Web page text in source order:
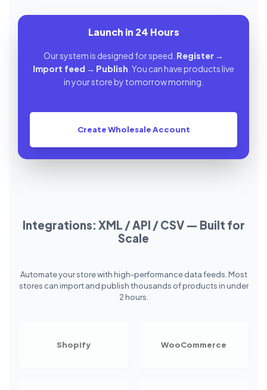
Launch in 24 Hours
Our system is designed for speed. Register →
Import feed → Publish . You can have products live
in your store by tomorrow morning.
Create Wholesale Account
Integrations: XML / API / CSV — Built for
Scale
Automate your store with high-performance data feeds. Most
stores can import and publish thousands of products in under
2 hours.
Shopify WooCommerce